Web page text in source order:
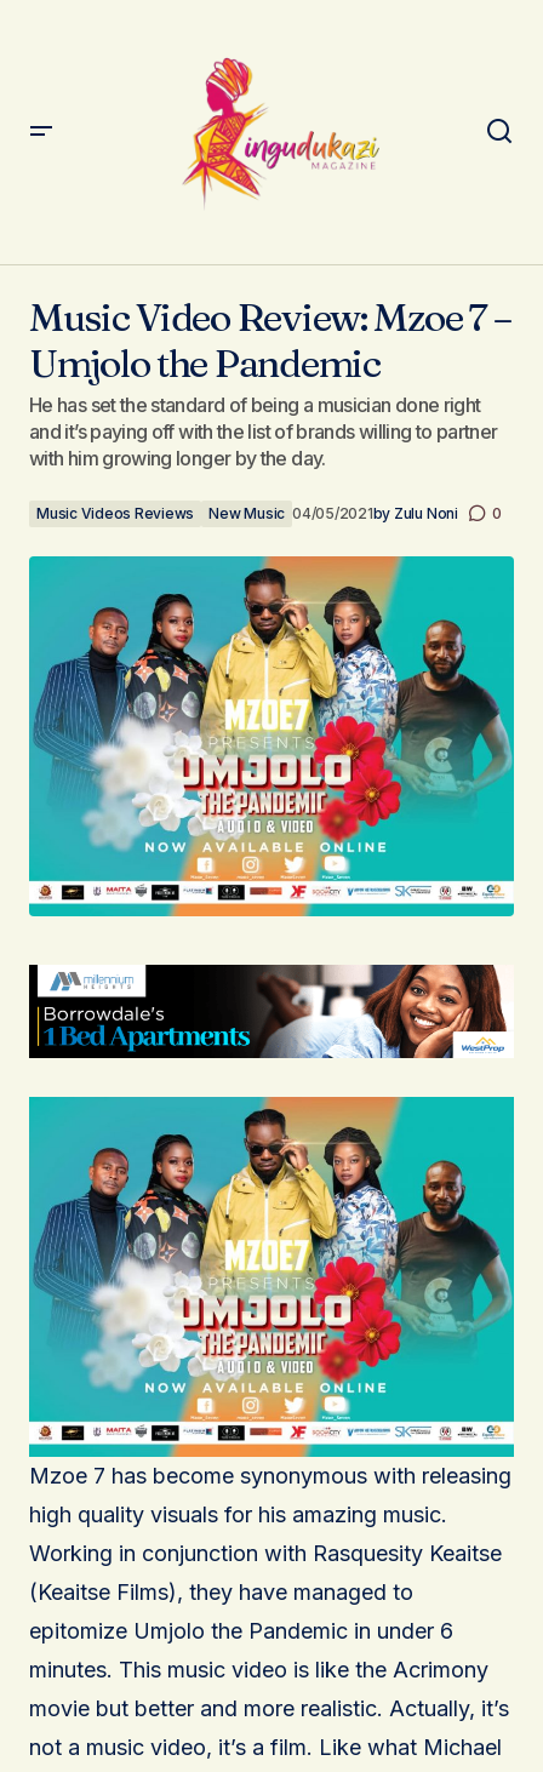
Music Video Review: Mzoe 7 –
Umjolo the Pandemic
He has set the standard of being a musician done right
and it’s paying off with the list of brands willing to partner
with him growing longer by the day.
Music Videos Reviews New Music 04/05/2021by Zulu Noni 0
Mzoe 7 has become synonymous with releasing
high quality visuals for his amazing music.
Working in conjunction with Rasquesity Keaitse
(Keaitse Films), they have managed to
epitomize Umjolo the Pandemic in under 6
minutes. This music video is like the Acrimony
movie but better and more realistic. Actually, it’s
not a music video, it’s a film. Like what Michael